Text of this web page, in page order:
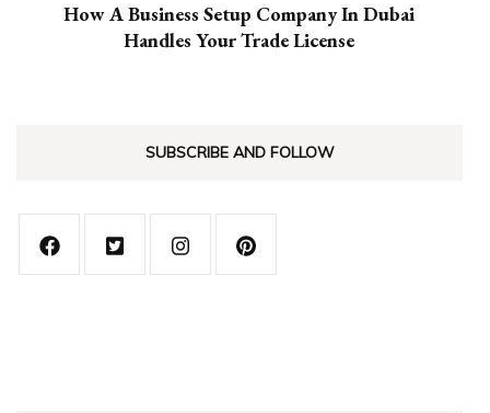
How A Business Setup Company In Dubai
Handles Your Trade License
SUBSCRIBE AND FOLLOW